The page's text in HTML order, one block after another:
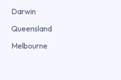
Darwin
Queensland
Melbourne